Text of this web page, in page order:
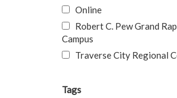
Online
Robert C. Pew Grand
Campus
Traverse City Regional
Tags